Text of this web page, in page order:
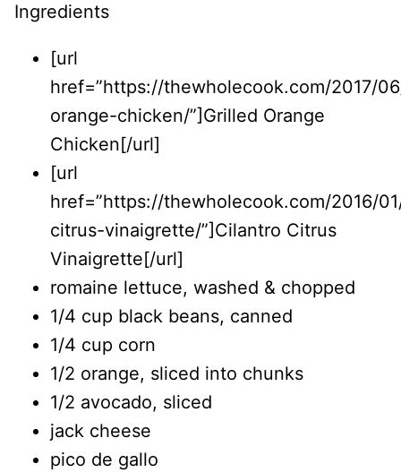
Ingredients
[url
href=”https://thewholecook.com/2017/
orange-chicken/”]Grilled Orange
Chicken[/url]
[url
href=”https://thewholecook.com/2016/
citrus-vinaigrette/”]Cilantro Citrus
Vinaigrette[/url]
romaine lettuce, washed & chopped
1/4 cup black beans, canned
1/4 cup corn
1/2 orange, sliced into chunks
1/2 avocado, sliced
jack cheese
pico de gallo